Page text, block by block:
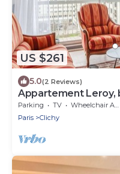
US $261
5.0(2 Reviews)
Appartement Leroy,
Parking TV
Wheelchair Accessible
Paris
Clichy